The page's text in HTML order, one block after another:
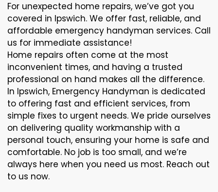
For unexpected home repairs, we’ve got you
covered in Ipswich. We offer fast, reliable, and
affordable emergency handyman services. Call
us for immediate assistance!
Home repairs often come at the most
inconvenient times, and having a trusted
professional on hand makes all the difference.
In Ipswich, Emergency Handyman is dedicated
to offering fast and efficient services, from
simple fixes to urgent needs. We pride ourselves
on delivering quality workmanship with a
personal touch, ensuring your home is safe and
comfortable. No job is too small, and we’re
always here when you need us most. Reach out
to us now.